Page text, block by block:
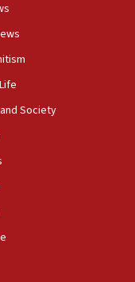
studies, Rice
for role in
bombing, vows
rival, threatening
Society